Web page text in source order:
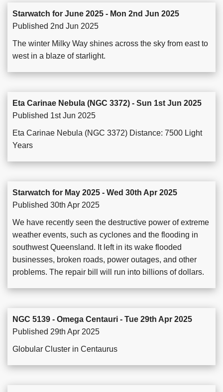
Starwatch for June 2025 - Mon 2nd Jun 2025
Published 2nd Jun 2025
The winter Milky Way shines across the sky from east to
west in a blaze of starlight.
Eta Carinae Nebula (NGC 3372) - Sun 1st Jun 2025
Published 1st Jun 2025
Eta Carinae Nebula (NGC 3372) Distance: 7500 Light
Years
Starwatch for May 2025 - Wed 30th Apr 2025
Published 30th Apr 2025
We have recently seen the destructive power of extreme
weather events, such as cyclones and the flooding in
southwest Queensland. It left in its wake flooded
businesses, broken roads, power outages, and other
problems. The repair bill will run into billions of dollars.
NGC 5139 - Omega Centauri - Tue 29th Apr 2025
Published 29th Apr 2025
Globular Cluster in Centaurus